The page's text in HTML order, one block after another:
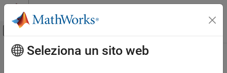
Vai al contenuto
Attiva/disattiva menu di navigazione
Pagina iniziale della documentazione
Contenuto principale
readbinblock
Seleziona un sito web